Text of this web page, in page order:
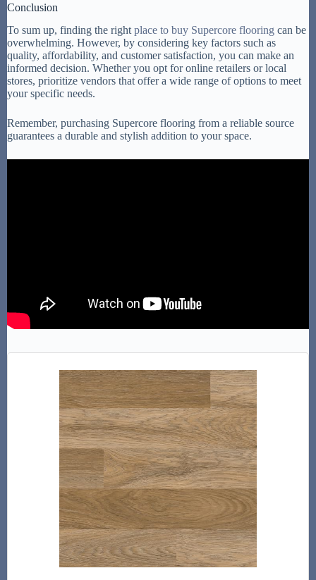
Conclusion
To sum up, finding the rightplace to buy Supercore flooring can be
overwhelming. However, by considering key factors such as
quality, affordability, and customer satisfaction, you can make an
informed decision. Whether you opt for online retailers or local
stores, prioritize vendors that offer a wide range of options to meet
your specific needs.
Remember, purchasing Supercore flooring from a reliable source
guarantees a durable and stylish addition to your space.